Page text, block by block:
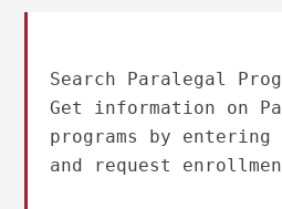
Search Paralegal
Get information on
programs by
and request